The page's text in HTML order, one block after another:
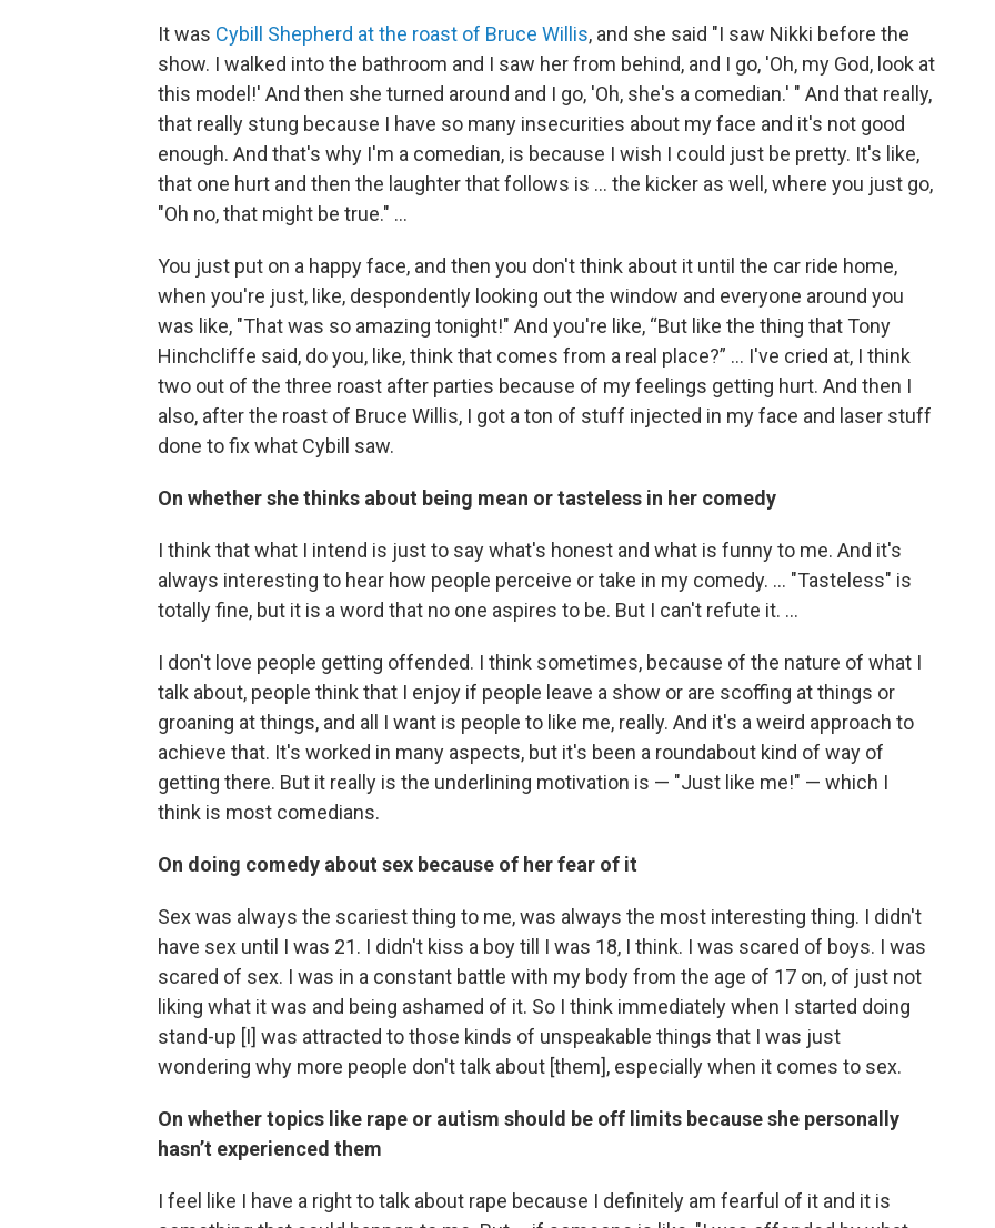
It was Cybill Shepherd at the roast of Bruce Willis, and she said "I saw Nikki before the
show. I walked into the bathroom and I saw her from behind, and I go, 'Oh, my God, look at
this model!' And then she turned around and I go, 'Oh, she's a comedian.' " And that really,
that really stung because I have so many insecurities about my face and it's not good
enough. And that's why I'm a comedian, is because I wish I could just be pretty. It's like,
that one hurt and then the laughter that follows is … the kicker as well, where you just go,
"Oh no, that might be true." …
You just put on a happy face, and then you don't think about it until the car ride home,
when you're just, like, despondently looking out the window and everyone around you
was like, "That was so amazing tonight!" And you're like, “But like the thing that Tony
Hinchcliffe said, do you, like, think that comes from a real place?” … I've cried at, I think
two out of the three roast after parties because of my feelings getting hurt. And then I
also, after the roast of Bruce Willis, I got a ton of stuff injected in my face and laser stuff
done to fix what Cybill saw.
On whether she thinks about being mean or tasteless in her comedy
I think that what I intend is just to say what's honest and what is funny to me. And it's
always interesting to hear how people perceive or take in my comedy. … "Tasteless" is
totally fine, but it is a word that no one aspires to be. But I can't refute it. …
I don't love people getting offended. I think sometimes, because of the nature of what I
talk about, people think that I enjoy if people leave a show or are scoffing at things or
groaning at things, and all I want is people to like me, really. And it's a weird approach to
achieve that. It's worked in many aspects, but it's been a roundabout kind of way of
getting there. But it really is the underlining motivation is — "Just like me!" — which I
think is most comedians.
On doing comedy about sex because of her fear of it
Sex was always the scariest thing to me, was always the most interesting thing. I didn't
have sex until I was 21. I didn't kiss a boy till I was 18, I think. I was scared of boys. I was
scared of sex. I was in a constant battle with my body from the age of 17 on, of just not
liking what it was and being ashamed of it. So I think immediately when I started doing
stand-up [I] was attracted to those kinds of unspeakable things that I was just
wondering why more people don't talk about [them], especially when it comes to sex.
On whether topics like rape or autism should be off limits because she personally
hasn’t experienced them
I feel like I have a right to talk about rape because I definitely am fearful of it and it is